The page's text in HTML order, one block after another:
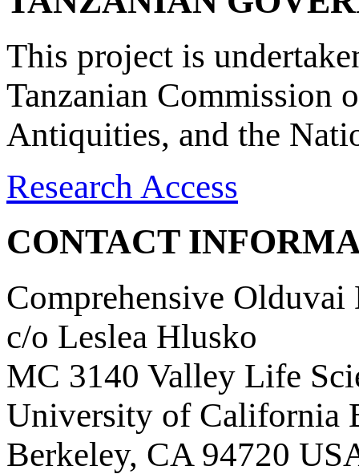
This project is
Tanzanian Commission
Antiquities, and the
Research Access
CONTACT
Comprehensive Olduvai
c/o Leslea Hlusko
MC 3140 Valley Life
University of California
Berkeley, CA 94720